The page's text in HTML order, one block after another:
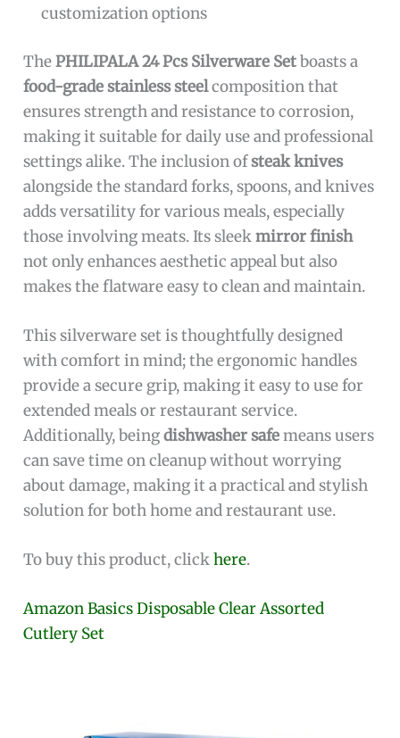
customization options
ThePHILIPALA 24 Pcs Silverware Setboasts a
food-grade stainless steelcomposition that
ensures strength and resistance to corrosion,
making it suitable for daily use and professional
settings alike. The inclusion ofsteak knives
alongside the standard forks, spoons, and knives
adds versatility for various meals, especially
those involving meats. Its sleekmirror finish
not only enhances aesthetic appeal but also
makes the flatware easy to clean and maintain.
This silverware set is thoughtfully designed
with comfort in mind; the ergonomic handles
provide a secure grip, making it easy to use for
extended meals or restaurant service.
Additionally, beingdishwasher safemeans users
can save time on cleanup without worrying
about damage, making it a practical and stylish
solution for both home and restaurant use.
To buy this product, clickhere.
Amazon Basics Disposable Clear Assorted
Cutlery Set